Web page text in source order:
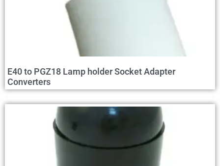
E40 to PGZ18 Lamp holder Socket Adapter
Converters